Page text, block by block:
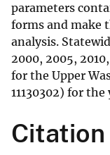
parameters
forms and make
analysis.
2000, 2005,
for the Upper
11130302) for